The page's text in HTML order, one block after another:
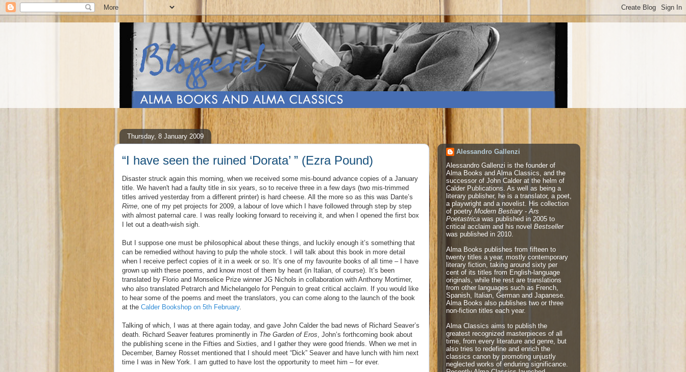
Thursday, 8 January 2009
“I have seen the ruined ‘Dorata’ ” (Ezra Pound)
Disaster struck again this morning, when we received some mis-bound advance copies of a January
title. We haven't had a faulty title in six years, so to receive three in a few days (two mis-trimmed
titles arrived yesterday from a different printer) is hard cheese. All the more so as this was Dante’s
Rime, one of my pet projects for 2009, a labour of love which I have followed through step by step
with almost paternal care. I was really looking forward to receiving it, and when I opened the first box
I let out a death-wish sigh.
But I suppose one must be philosophical about these things, and luckily enough it’s something that
can be remedied without having to pulp the whole stock. I will talk about this book in more detail
when I receive perfect copies of it in a week or so. It’s one of my favourite books of all time – I have
grown up with these poems, and know most of them by heart (in Italian, of course). It’s been
translated by Florio and Monselice Prize winner JG Nichols in collaboration with Anthony Mortimer,
who also translated Petrarch and Michelangelo for Penguin to great critical acclaim. If you would like
to hear some of the poems and meet the translators, you can come along to the launch of the book
at the Calder Bookshop on 5th February.
Talking of which, I was at there again today, and gave John Calder the bad news of Richard Seaver’s
death. Richard Seaver features prominently in The Garden of Eros, John’s forthcoming book about
the publishing scene in the Fifties and Sixties, and I gather they were good friends. When we met in
December, Barney Rosset mentioned that I should meet “Dick” Seaver and have lunch with him next
time I was in New York. I am gutted to have lost the opportunity to meet him – for ever.
Alessandro Gallenzi
Alessandro Gallenzi is the founder of
Alma Books and Alma Classics, and the
successor of John Calder at the helm of
Calder Publications. As well as being a
literary publisher, he is a translator, a poet,
a playwright and a novelist. His collection
of poetry Modern Bestiary - Ars
Poetastrica was published in 2005 to
critical acclaim and his novel Bestseller
was published in 2010.
Alma Books publishes from fifteen to
twenty titles a year, mostly contemporary
literary fiction, taking around sixty per
cent of its titles from English-language
originals, while the rest are translations
from other languages such as French,
Spanish, Italian, German and Japanese.
Alma Books also publishes two or three
non-fiction titles each year.
Alma Classics aims to publish the
greatest recognized masterpieces of all
time, from every literature and genre, but
also tries to redefine and enrich the
classics canon by promoting unjustly
neglected works of enduring significance.